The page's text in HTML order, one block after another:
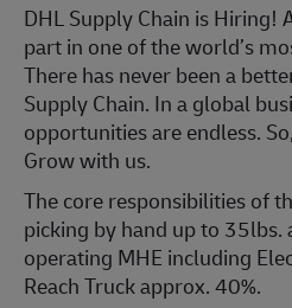
DHL Supply Chain is Hiring!
part in one of the world’s
There has never been a
Supply Chain. In a global
opportunities are endless.
Grow with us.
The core responsibilities of
picking by hand up to 35lbs.
operating MHE including
Reach Truck approx. 40%.